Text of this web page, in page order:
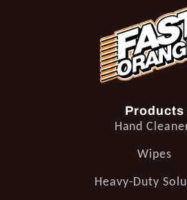
Products
Hand
Wipes
Heavy-Duty